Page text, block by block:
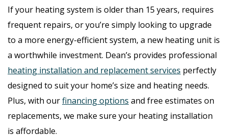
If your heating system is older than 15 years, requires
frequent repairs, or you’re simply looking to upgrade
to a more energy-efficient system, a new heating unit is
a worthwhile investment. Dean’s provides professional
heating installation and replacement services perfectly
designed to suit your home’s size and heating needs.
Plus, with ourfinancing options and free estimates on
replacements, we make sure your heating installation
is affordable.